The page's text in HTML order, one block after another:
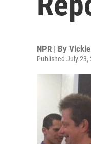
NPR | By
Published July 23,